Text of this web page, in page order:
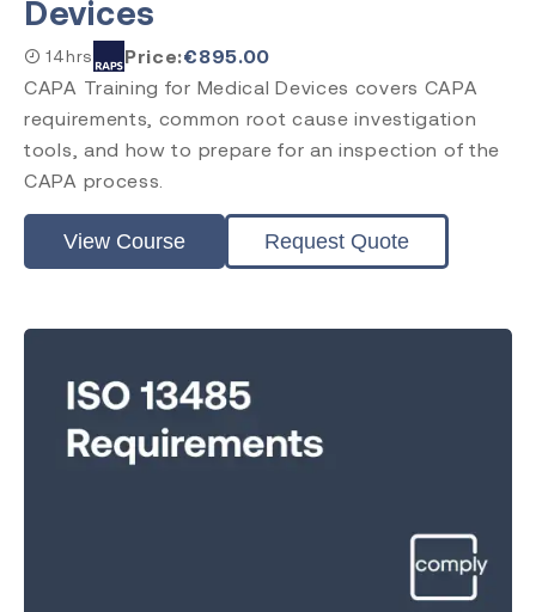
Devices
14hrs Price:€895.00
CAPA Training for Medical Devices covers CAPA
requirements, common root cause investigation
tools, and how to prepare for an inspection of the
CAPA process.
View Course Request Quote